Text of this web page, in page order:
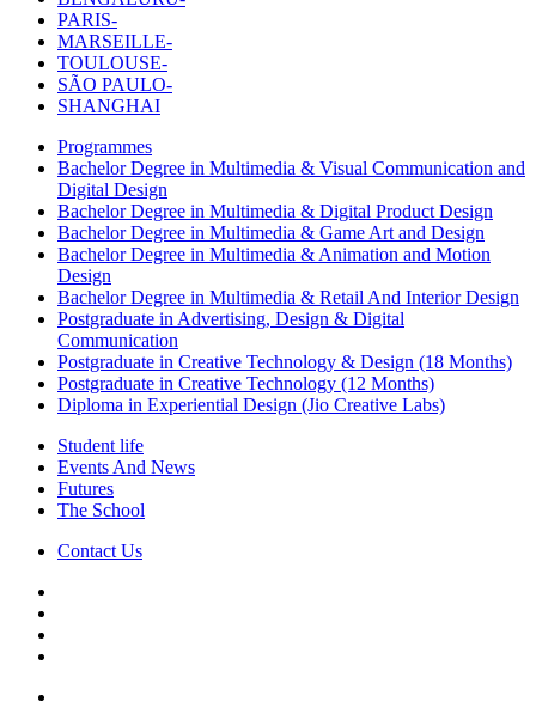
PARIS-
MARSEILLE-
TOULOUSE-
SÃO PAULO-
SHANGHAI
Programmes
Bachelor Degree in Multimedia & Visual Communication and
Digital Design
Bachelor Degree in Multimedia & Digital Product Design
Bachelor Degree in Multimedia & Game Art and Design
Bachelor Degree in Multimedia & Animation and Motion
Design
Bachelor Degree in Multimedia & Retail And Interior Design
Postgraduate in Advertising, Design & Digital
Communication
Postgraduate in Creative Technology & Design (18 Months)
Postgraduate in Creative Technology (12 Months)
Diploma in Experiential Design (Jio Creative Labs)
Student life
Events And News
Futures
The School
Contact Us